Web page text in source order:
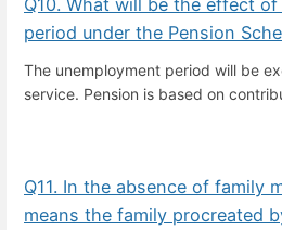
Q10. What will be the effect
period under the Pension
The unemployment period will be
service. Pension is based on
Q11. In the absence of family
means the family procreated